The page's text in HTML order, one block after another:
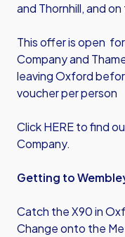
and Thornhill, and
This offer is open
Company and
leaving Oxford
voucher per person
Click HERE to find
Company.
Getting to
Catch the X90 in
Change onto the